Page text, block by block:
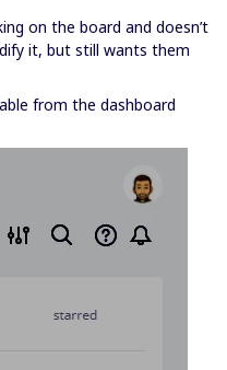
on the board and doesn’t
it, but still wants them
from the dashboard